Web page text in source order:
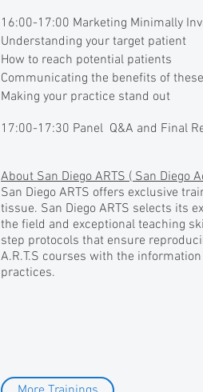
16:00-17:00 Marketing Minimally
Understanding your target patient
How to reach potential patients
Communicating the benefits of
Making your practice stand out
17:00-17:30 Panel Q&A and Final
About San Diego ARTS ( San Diego
San Diego ARTS offers exclusive
tissue. San Diego ARTS selects its
the field and exceptional teaching
step protocols that ensure
A.R.T.S courses with the
practices.